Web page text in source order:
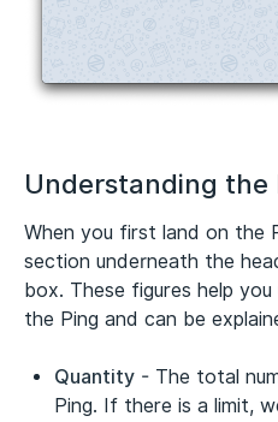
Understanding the
When you first land on the
section underneath the
box. These figures help
the Ping and can be
Quantity - The total
Ping. If there is a limit,